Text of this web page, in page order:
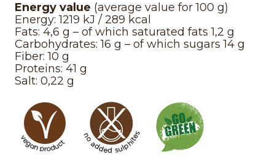
Energy value (average value for 100 g)
Energy: 1219 kJ / 289 kcal
Fats: 4,6 g – of which saturated fats 1,2 g
Carbohydrates: 16 g – of which sugars 14 g
Fiber: 10 g
Proteins: 41 g
Salt: 0,22 g